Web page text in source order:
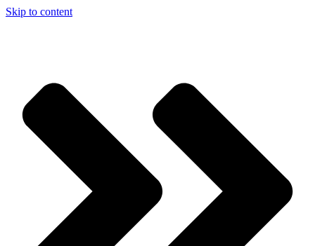
Skip to content